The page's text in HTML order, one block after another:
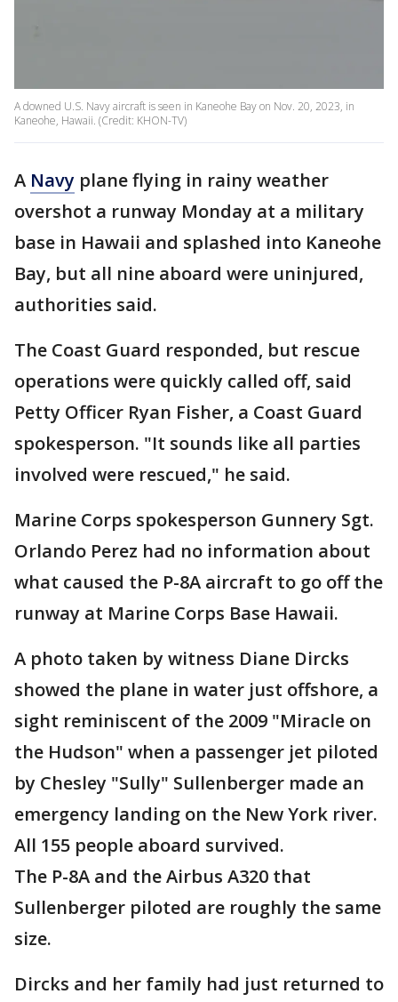
A downed U.S. Navy aircraft is seen in Kaneohe Bay on Nov. 20, 2023, in
Kaneohe, Hawaii. (Credit: KHON-TV)
A Navy plane flying in rainy weather
overshot a runway Monday at a military
base in Hawaii and splashed into Kaneohe
Bay, but all nine aboard were uninjured,
authorities said.
The Coast Guard responded, but rescue
operations were quickly called off, said
Petty Officer Ryan Fisher, a Coast Guard
spokesperson. "It sounds like all parties
involved were rescued," he said.
Marine Corps spokesperson Gunnery Sgt.
Orlando Perez had no information about
what caused the P-8A aircraft to go off the
runway at Marine Corps Base Hawaii.
A photo taken by witness Diane Dircks
showed the plane in water just offshore, a
sight reminiscent of the 2009 "Miracle on
the Hudson" when a passenger jet piloted
by Chesley "Sully" Sullenberger made an
emergency landing on the New York river.
All 155 people aboard survived.
The P-8A and the Airbus A320 that
Sullenberger piloted are roughly the same
size.
Dircks and her family had just returned to